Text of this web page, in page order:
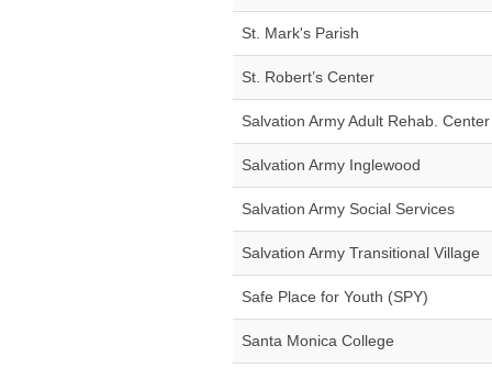
St. Mark's Parish
St. Robert’s Center
Salvation Army Adult Rehab. Center
Salvation Army Inglewood
Salvation Army Social Services
Salvation Army Transitional Village
Safe Place for Youth (SPY)
Santa Monica College